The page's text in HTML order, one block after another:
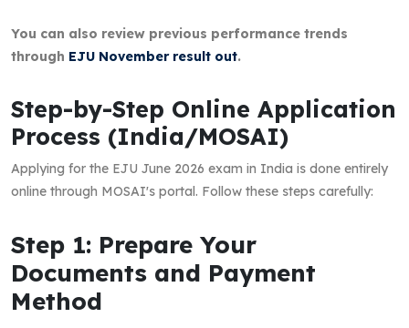
You can also review previous performance trends
through EJU November result out.
Step-by-Step Online Application
Process (India/MOSAI)
Applying for the EJU June 2026 exam in India is done entirely
online through MOSAI's portal. Follow these steps carefully:
Step 1: Prepare Your
Documents and Payment
Method